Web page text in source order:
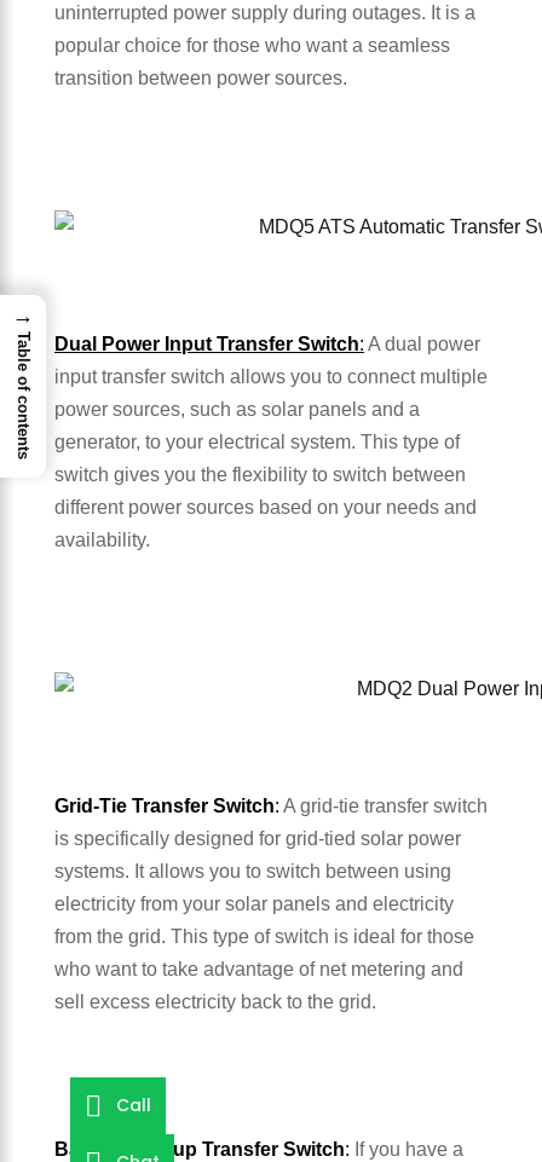
uninterrupted power supply during outages. It is a
popular choice for those who want a seamless
transition between power sources.
Dual Power Input Transfer Switch: A dual power
input transfer switch allows you to connect multiple
power sources, such as solar panels and a
generator, to your electrical system. This type of
switch gives you the flexibility to switch between
different power sources based on your needs and
availability.
Grid-Tie Transfer Switch: A grid-tie transfer switch
is specifically designed for grid-tied solar power
systems. It allows you to switch between using
electricity from your solar panels and electricity
from the grid. This type of switch is ideal for those
who want to take advantage of net metering and
sell excess electricity back to the grid.
Battery Backup Transfer Switch: If you have a
→
Table of contents
Call